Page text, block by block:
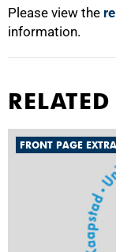
Please view the
information.
RELATED
FRONT PAGE EXTRA